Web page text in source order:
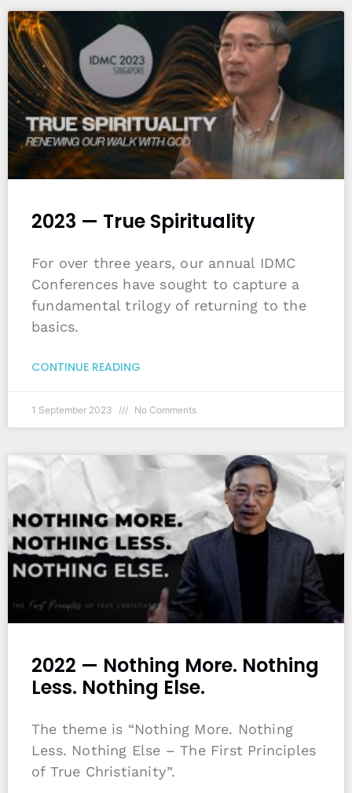
2023 — True Spirituality
For over three years, our annual IDMC
Conferences have sought to capture a
fundamental trilogy of returning to the
basics.
CONTINUE READING
1 September 2023 No Comments
2022 — Nothing More. Nothing
Less. Nothing Else.
The theme is “Nothing More. Nothing
Less. Nothing Else – The First Principles
of True Christianity”.